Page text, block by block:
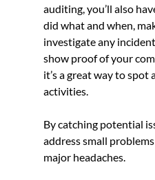
auditing, you’ll also
did what and when,
investigate any
show proof of your
it’s a great way to spot
activities.
By catching potential
address small
major headaches.